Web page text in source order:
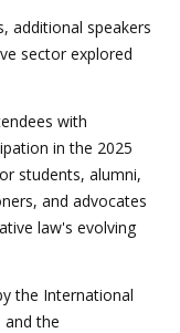
additional speakers
sector explored
with
in the 2025
students, alumni,
and advocates
law's evolving
the International
and the